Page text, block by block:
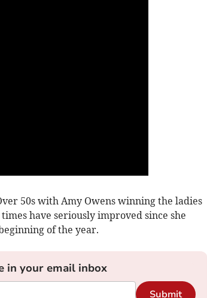
50s with Amy Owens winning the ladies
have seriously improved since she
of the year.
in your email inbox
Submit